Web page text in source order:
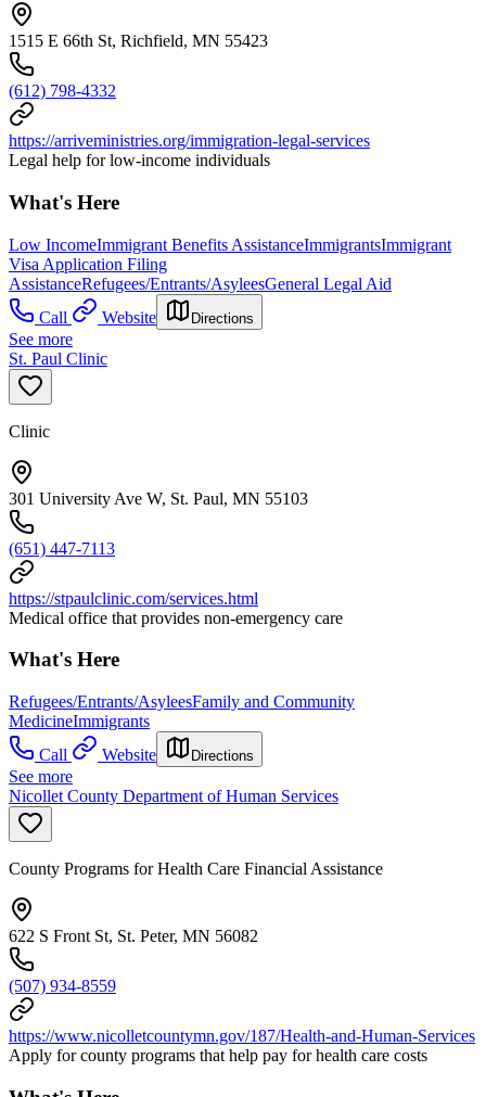
1515 E 66th St, Richfield, MN 55423
(612) 798-4332
https://arriveministries.org/immigration-legal-services
Legal help for low-income individuals
What's Here
Low IncomeImmigrant Benefits AssistanceImmigrantsImmigrant
Visa Application Filing
AssistanceRefugees/Entrants/AsyleesGeneral Legal Aid
Call
Website Directions
See more
St. Paul Clinic
Clinic
301 University Ave W, St. Paul, MN 55103
(651) 447-7113
https://stpaulclinic.com/services.html
Medical office that provides non-emergency care
What's Here
Refugees/Entrants/AsyleesFamily and Community
MedicineImmigrants
Call
Website Directions
See more
Nicollet County Department of Human Services
County Programs for Health Care Financial Assistance
622 S Front St, St. Peter, MN 56082
(507) 934-8559
https://www.nicolletcountymn.gov/187/Health-and-Human-Services
Apply for county programs that help pay for health care costs